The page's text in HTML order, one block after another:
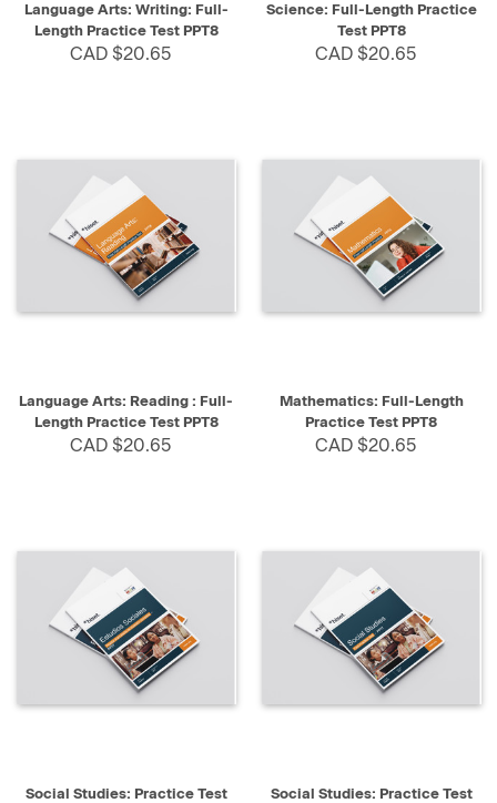
Language Arts: Writing: Full-
Length Practice Test PPT8
CAD $20.65
Science: Full-Length Practice
Test PPT8
CAD $20.65
Language Arts: Reading : Full-
Length Practice Test PPT8
CAD $20.65
Mathematics: Full-Length
Practice Test PPT8
CAD $20.65
Social Studies: Practice Test
Social Studies: Practice Test